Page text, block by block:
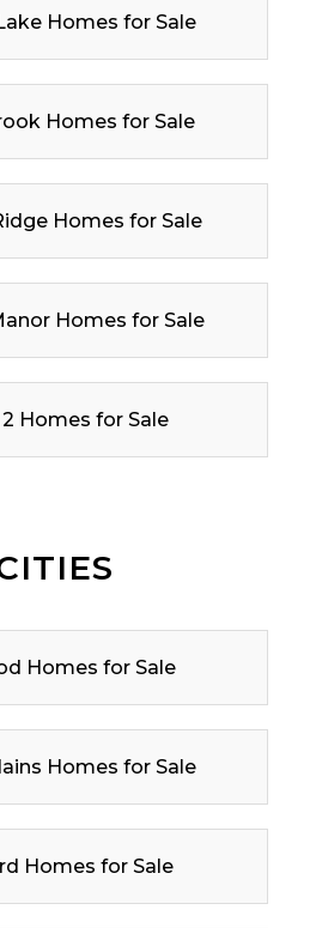
Homes for Sale
Homes for Sale
Homes for Sale
Homes for Sale
Homes for Sale
Homes for Sale
Homes for Sale
Homes for Sale